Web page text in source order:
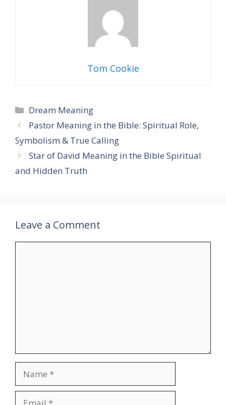
Tom Cookie
Categories
Dream Meaning
Pastor Meaning in the Bible: Spiritual Role,
Symbolism & True Calling
Star of David Meaning in the Bible Spiritual
and Hidden Truth
Leave a Comment